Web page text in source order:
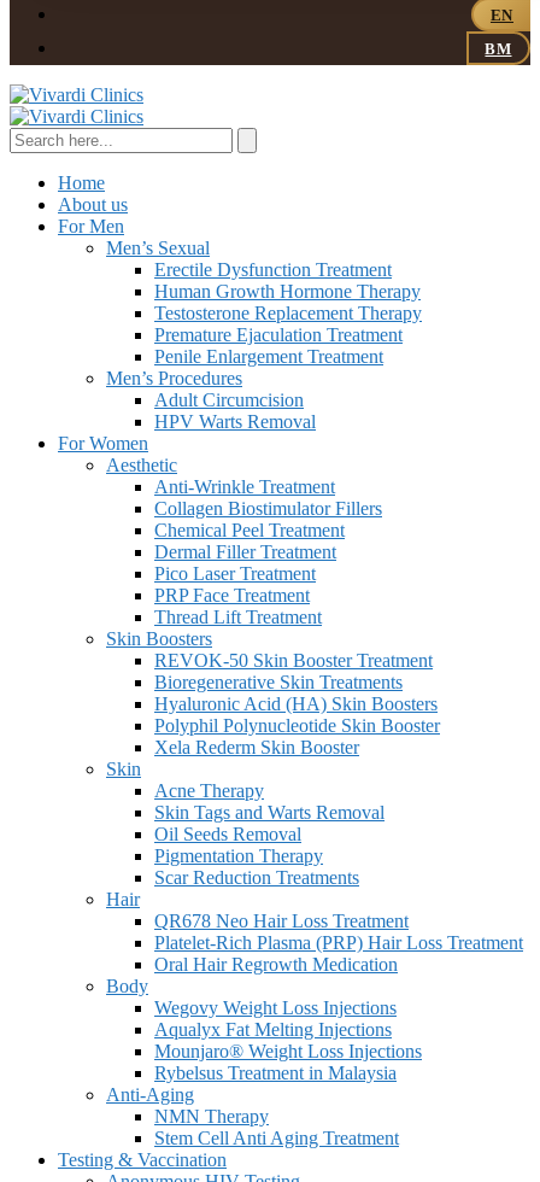
EN
BM
Home
About us
For Men
Men’s Sexual
Erectile Dysfunction Treatment
Human Growth Hormone Therapy
Testosterone Replacement Therapy
Premature Ejaculation Treatment
Penile Enlargement Treatment
Men’s Procedures
Adult Circumcision
HPV Warts Removal
For Women
Aesthetic
Anti-Wrinkle Treatment
Collagen Biostimulator Fillers
Chemical Peel Treatment
Dermal Filler Treatment
Pico Laser Treatment
PRP Face Treatment
Thread Lift Treatment
Skin Boosters
REVOK-50 Skin Booster Treatment
Bioregenerative Skin Treatments
Hyaluronic Acid (HA) Skin Boosters
Polyphil Polynucleotide Skin Booster
Xela Rederm Skin Booster
Skin
Acne Therapy
Skin Tags and Warts Removal
Oil Seeds Removal
Pigmentation Therapy
Scar Reduction Treatments
Hair
QR678 Neo Hair Loss Treatment
Platelet-Rich Plasma (PRP) Hair Loss Treatment
Oral Hair Regrowth Medication
Body
Wegovy Weight Loss Injections
Aqualyx Fat Melting Injections
Mounjaro® Weight Loss Injections
Rybelsus Treatment in Malaysia
Anti-Aging
NMN Therapy
Stem Cell Anti Aging Treatment
Testing & Vaccination